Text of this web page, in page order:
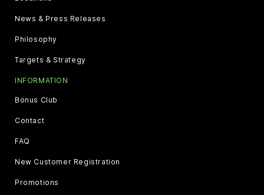
News & Press Releases
Philosophy
Targets & Strategy
INFORMATION
Bonus Club
Contact
FAQ
New Customer Registration
Promotions